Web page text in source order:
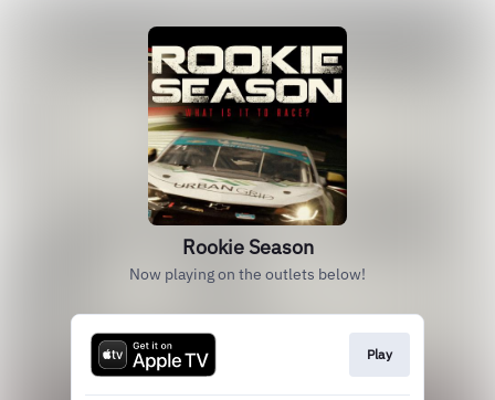
Rookie Season
Now playing on the outlets below!
Play